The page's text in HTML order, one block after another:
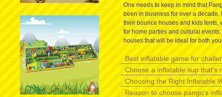
One needs to keep in mind that
been in business for over a
their bounce houses and kids tents,
for home parties and cultural
houses that will be ideal for both
Best inflatable game for
Choose a inflatable sup that's
Choosing the Right Inflatable
Reason to choose pango's